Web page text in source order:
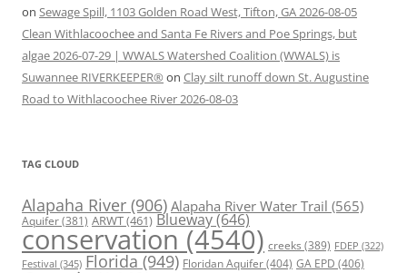
on Sewage Spill, 1103 Golden Road West, Tifton, GA 2026-08-05
Clean Withlacoochee and Santa Fe Rivers and Poe Springs, but
algae 2026-07-29 | WWALS Watershed Coalition (WWALS) is
Suwannee RIVERKEEPER® on Clay silt runoff down St. Augustine
Road to Withlacoochee River 2026-08-03
TAG CLOUD
Alapaha River (906) Alapaha River Water Trail (565)
Aquifer(381) ARWT(461) Blueway(646)
conservation (4540) creeks (389) FDEP (322)
Festival (345) Florida (949) Floridan Aquifer(404) GA EPD (406)